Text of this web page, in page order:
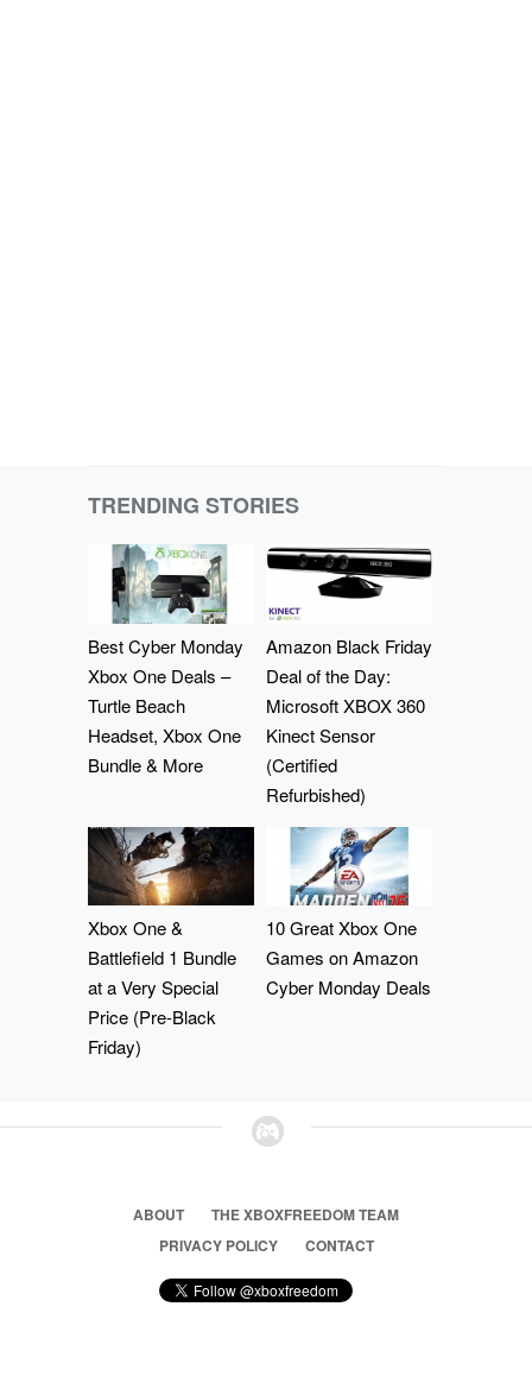
TRENDING STORIES
Best Cyber Monday
Xbox One Deals –
Turtle Beach
Headset, Xbox One
Bundle & More
Amazon Black Friday
Deal of the Day:
Microsoft XBOX 360
Kinect Sensor
(Certified
Refurbished)
Xbox One &
Battlefield 1 Bundle
at a Very Special
Price (Pre-Black
Friday)
10 Great Xbox One
Games on Amazon
Cyber Monday Deals
ABOUT
THE XBOXFREEDOM TEAM
PRIVACY POLICY
CONTACT